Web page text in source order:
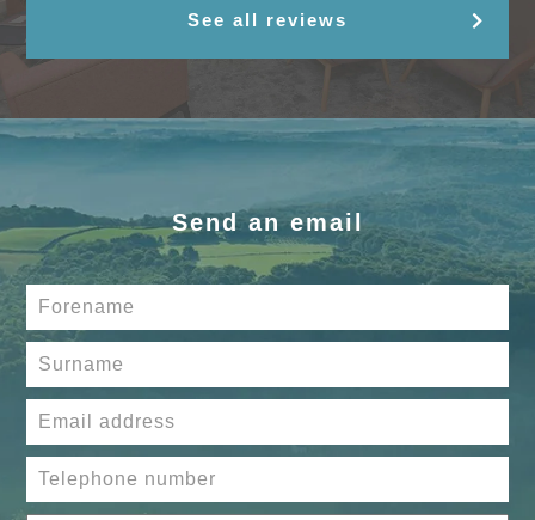
See all reviews
Send an email